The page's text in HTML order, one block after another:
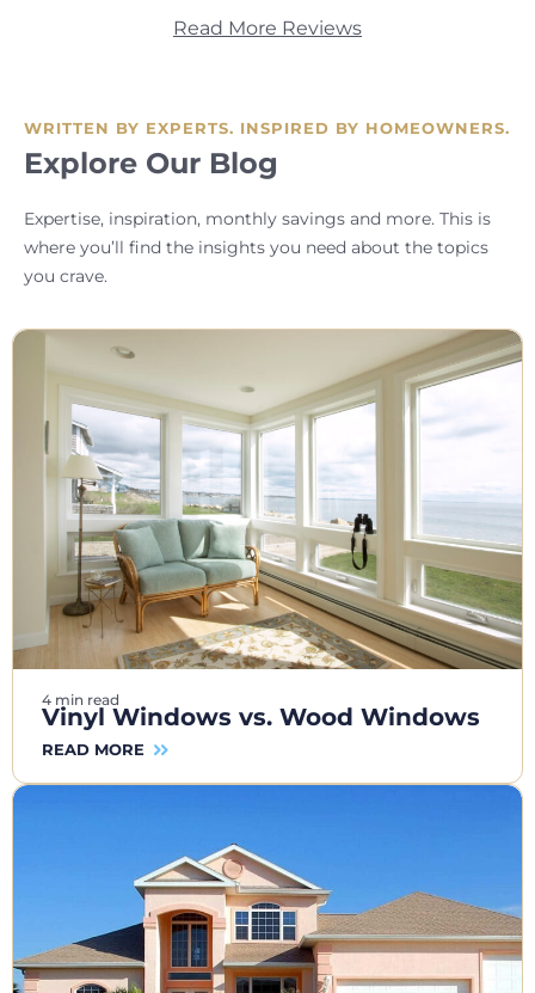
Read More Reviews
WRITTEN BY EXPERTS. INSPIRED BY HOMEOWNERS.
Explore Our Blog
Expertise, inspiration, monthly savings and more. This is
where you’ll find the insights you need about the topics
you crave.
4 min read
Vinyl Windows vs. Wood Windows
READ MORE